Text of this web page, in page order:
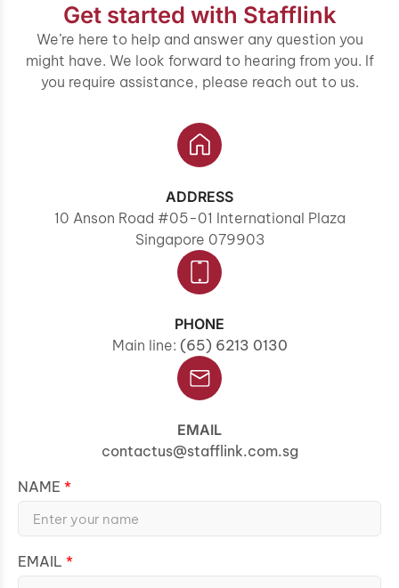
Get started with Stafflink
We’re here to help and answer any question you
might have. We look forward to hearing from you. If
you require assistance, please reach out to us.
ADDRESS
10 Anson Road #05-01 International Plaza
Singapore 079903
PHONE
Main line: (65) 6213 0130
EMAIL
contactus@stafflink.com.sg
NAME
EMAIL